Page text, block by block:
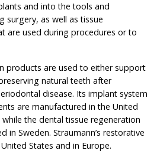
and into the tools and
surgery, as well as tissue
are used during procedures or to
products are used to either support
natural teeth after
disease. Its implant system
are manufactured in the United
the dental tissue regeneration
in Sweden. Straumann’s restorative
States and in Europe.